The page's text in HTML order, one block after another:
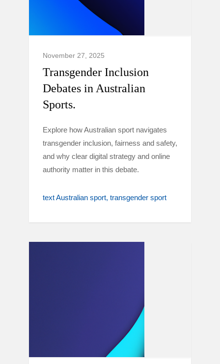
November 27, 2025
Transgender Inclusion
Debates in Australian
Sports.
Explore how Australian sport navigates
transgender inclusion, fairness and safety,
and why clear digital strategy and online
authority matter in this debate.
text Australian sport transgender sport